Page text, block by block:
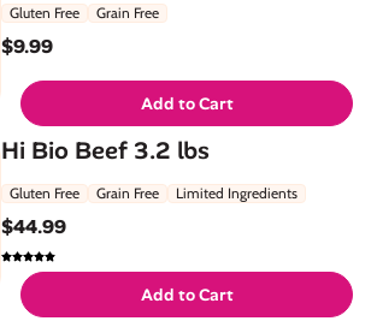
Gluten Free Grain Free
$9.99
Add to Cart
Hi Bio Beef 3.2 lbs
Gluten Free Grain Free Limited Ingredients
$44.99
Add to Cart